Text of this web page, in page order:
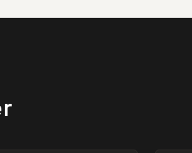
Sand House